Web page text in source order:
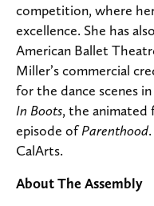
competition, where
excellence. She has
American Ballet
Miller’s commercial
for the dance scenes
In Boots, the animated
episode ofParenthood
CalArts.
About The Assembly